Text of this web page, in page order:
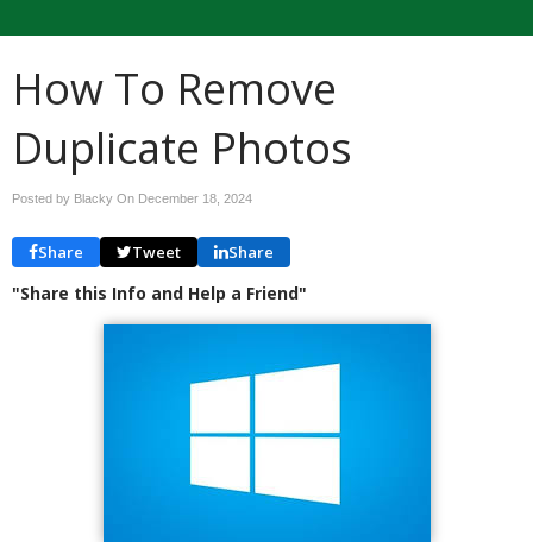
How To Remove
Duplicate Photos
Posted by Blacky On December 18, 2024
Share Tweet Share
"Share this Info and Help a Friend"